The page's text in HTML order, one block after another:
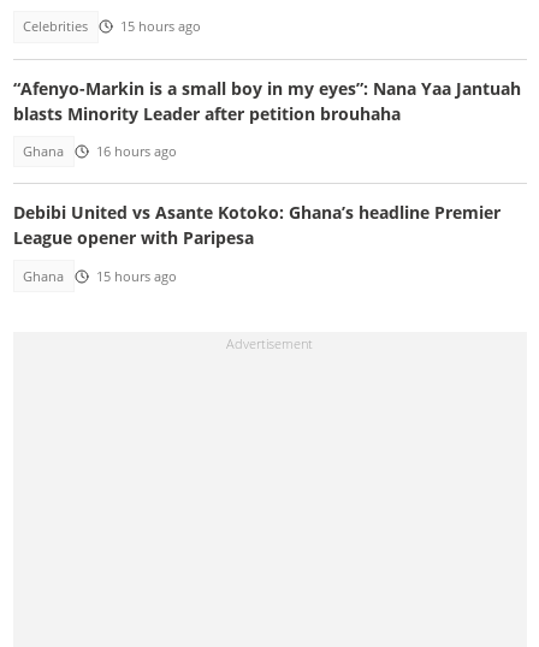
Celebrities 15 hours ago
“Afenyo-Markin is a small boy in my eyes”: Nana Yaa Jantuah
blasts Minority Leader after petition brouhaha
Ghana 16 hours ago
Debibi United vs Asante Kotoko: Ghana’s headline Premier
League opener with Paripesa
Ghana 15 hours ago